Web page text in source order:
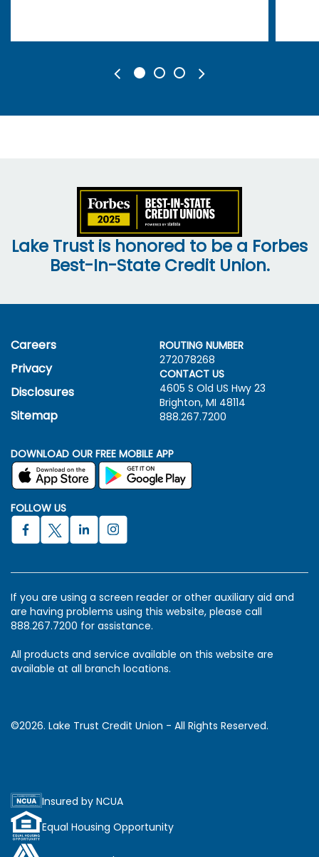
Lake Trust is honored to be a Forbes
Best-In-State Credit Union.
Careers
Privacy
Disclosures
Sitemap
ROUTING NUMBER
272078268
CONTACT US
4605 S Old US Hwy 23
Brighton, MI 48114
888.267.7200
DOWNLOAD OUR FREE MOBILE APP
FOLLOW US
If you are using a screen reader or other auxiliary aid and
are having problems using this website, please call
888.267.7200 for assistance.
All products and service available on this website are
available at all branch locations.
©2026. Lake Trust Credit Union - All Rights Reserved.
Insured by NCUA
Equal Housing Opportunity